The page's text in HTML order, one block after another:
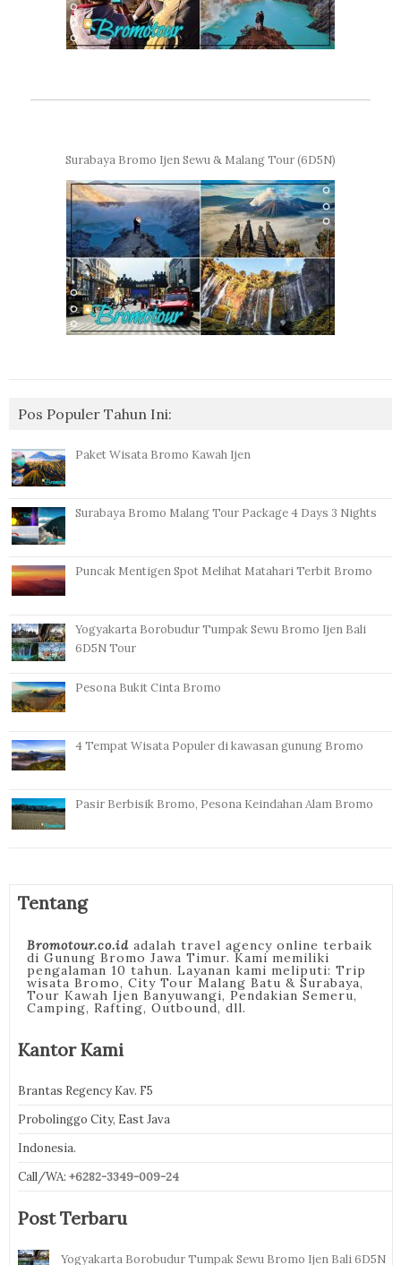
Surabaya Bromo Ijen Sewu & Malang Tour (6D5N)
Pos Populer Tahun Ini:
Paket Wisata Bromo Kawah Ijen
Surabaya Bromo Malang Tour Package 4 Days 3 Nights
Puncak Mentigen Spot Melihat Matahari Terbit Bromo
Yogyakarta Borobudur Tumpak Sewu Bromo Ijen Bali
6D5N Tour
Pesona Bukit Cinta Bromo
4 Tempat Wisata Populer di kawasan gunung Bromo
Pasir Berbisik Bromo, Pesona Keindahan Alam Bromo
Tentang
Bromotour.co.idadalah travel agency online terbaik
di Gunung Bromo Jawa Timur. Kami memiliki
pengalaman 10 tahun. Layanan kami meliputi: Trip
wisata Bromo, City Tour Malang Batu & Surabaya,
Tour Kawah Ijen Banyuwangi, Pendakian Semeru,
Camping, Rafting, Outbound, dll.
Kantor Kami
Brantas Regency Kav. F5
Probolinggo City, East Java
Indonesia.
Call/WA: +6282-3349-009-24
Post Terbaru
Yogyakarta Borobudur Tumpak Sewu Bromo Ijen Bali 6D5N